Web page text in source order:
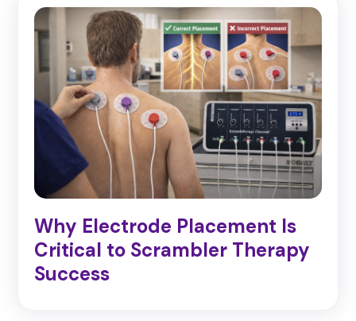
Why Electrode Placement Is
Critical to Scrambler Therapy
Success